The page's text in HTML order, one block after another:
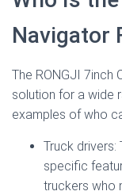
Navigator
The RONGJI 7inch
solution for a wide
examples of who
Truck drivers:
specific
truckers who